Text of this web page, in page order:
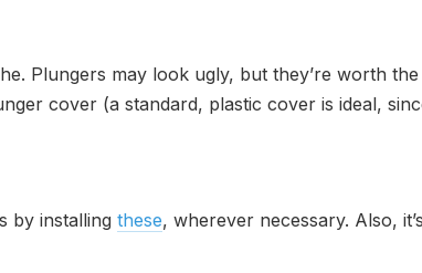
Plungers may look ugly, but they’re worth
cover (a standard, plastic cover is ideal,
by installing these, wherever necessary. Also,